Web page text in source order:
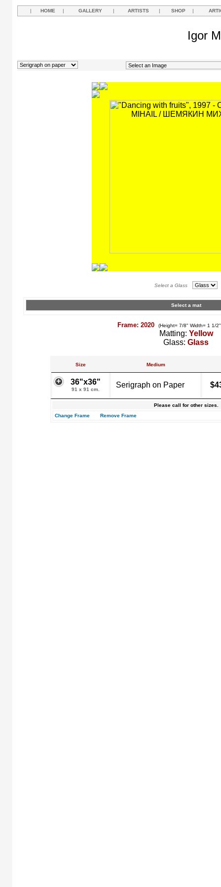
| HOME | GALLERY | ARTISTS | SHOP |
Igor
Select a Glass
Select a mat
Frame: 2020 (Height= 7/8" Width= 1 1/
Matting: Yellow
Glass: Glass
Size Medium
36"x36"
91 x 91 cm.
Serigraph on Paper
Please call for other sizes.
Change Frame
Remove Frame